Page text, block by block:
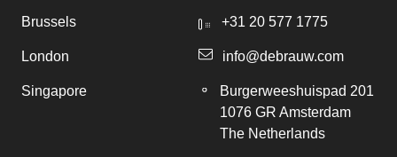
Brussels
London
Singapore
+31 20 577 1775
info@debrauw.com
Burgerweeshuispad 201
1076 GR Amsterdam
The Netherlands